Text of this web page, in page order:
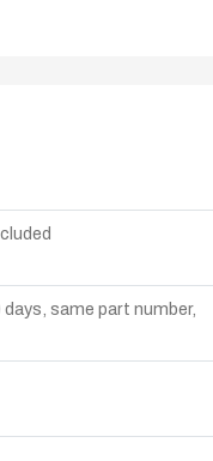
same part number,